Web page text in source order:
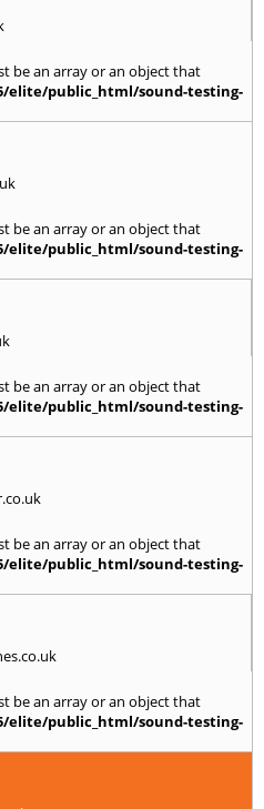
be an array or an object that
elite/public_html/sound-testing-
be an array or an object that
elite/public_html/sound-testing-
be an array or an object that
elite/public_html/sound-testing-
be an array or an object that
elite/public_html/sound-testing-
be an array or an object that
elite/public_html/sound-testing-